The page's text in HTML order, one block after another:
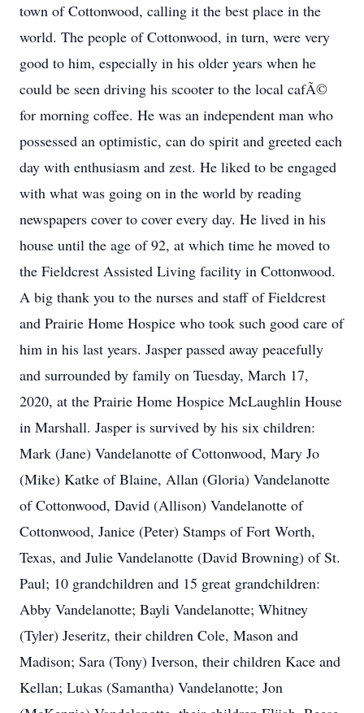
town of Cottonwood, calling it the best place in the
world. The people of Cottonwood, in turn, were very
good to him, especially in his older years when he
could be seen driving his scooter to the local cafÃ©
for morning coffee. He was an independent man who
possessed an optimistic, can do spirit and greeted each
day with enthusiasm and zest. He liked to be engaged
with what was going on in the world by reading
newspapers cover to cover every day. He lived in his
house until the age of 92, at which time he moved to
the Fieldcrest Assisted Living facility in Cottonwood.
A big thank you to the nurses and staff of Fieldcrest
and Prairie Home Hospice who took such good care of
him in his last years. Jasper passed away peacefully
and surrounded by family on Tuesday, March 17,
2020, at the Prairie Home Hospice McLaughlin House
in Marshall. Jasper is survived by his six children:
Mark (Jane) Vandelanotte of Cottonwood, Mary Jo
(Mike) Katke of Blaine, Allan (Gloria) Vandelanotte
of Cottonwood, David (Allison) Vandelanotte of
Cottonwood, Janice (Peter) Stamps of Fort Worth,
Texas, and Julie Vandelanotte (David Browning) of St.
Paul; 10 grandchildren and 15 great grandchildren:
Abby Vandelanotte; Bayli Vandelanotte; Whitney
(Tyler) Jeseritz, their children Cole, Mason and
Madison; Sara (Tony) Iverson, their children Kace and
Kellan; Lukas (Samantha) Vandelanotte; Jon